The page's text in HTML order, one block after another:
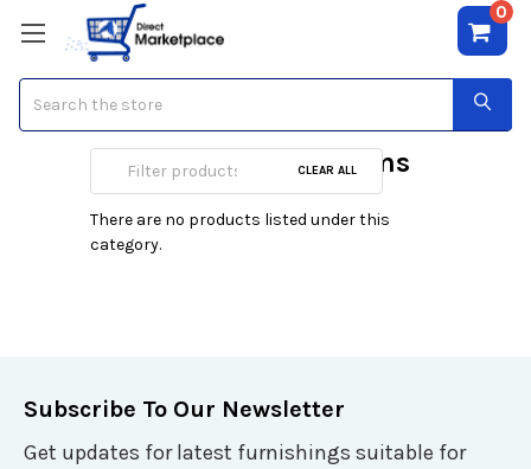
0
Cable & DSL Modems
CLEAR ALL
There are no products listed under this
category.
Subscribe To Our Newsletter
Get updates for latest furnishings suitable for